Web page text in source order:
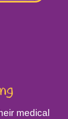
medical